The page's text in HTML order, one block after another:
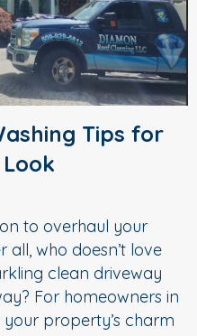
Tips for
to overhaul your
all, who doesn’t love
clean driveway
For homeowners in
property’s charm